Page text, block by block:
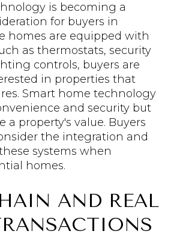
is becoming a
for buyers in
homes are equipped with
as thermostats, security
controls, buyers are
in properties that
Smart home technology
and security but
a property's value. Buyers
the integration and
systems when
homes.
AND REAL